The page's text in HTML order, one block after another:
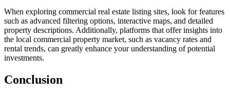
When exploring commercial real estate listing sites, look for features
such as advanced filtering options, interactive maps, and detailed
property descriptions. Additionally, platforms that offer insights into
the local commercial property market, such as vacancy rates and
rental trends, can greatly enhance your understanding of potential
investments.
Conclusion